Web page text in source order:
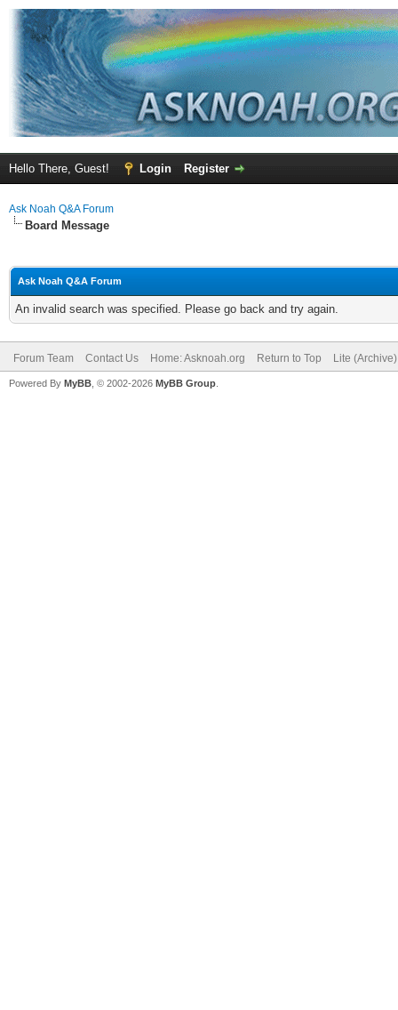
Hello There, Guest! Login Register
Ask Noah Q&A Forum
Board Message
Ask Noah Q&A Forum
An invalid search was specified. Please go back and try again.
Forum Team Contact Us Home: Asknoah.org Return to Top Lite
Powered By MyBB , © 2002-2026 MyBB Group